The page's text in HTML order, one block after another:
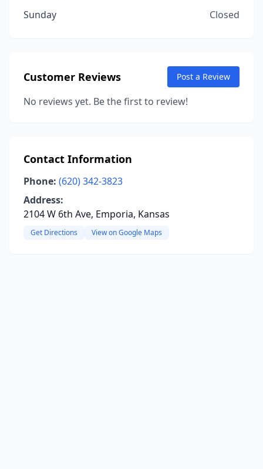
Sunday
Closed
Customer Reviews Post a Review
No reviews yet. Be the first to review!
Contact Information
Phone: (620) 342-3823
Address:
2104 W 6th Ave, Emporia, Kansas
Get Directions View on Google Maps